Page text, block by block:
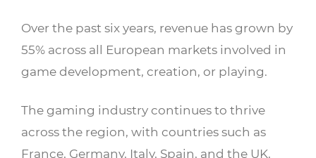
Over the past six years, revenue has grown by
55% across all European markets involved in
game development, creation, or playing.
The gaming industry continues to thrive
across the region, with countries such as
France, Germany, Italy, Spain, and the UK,